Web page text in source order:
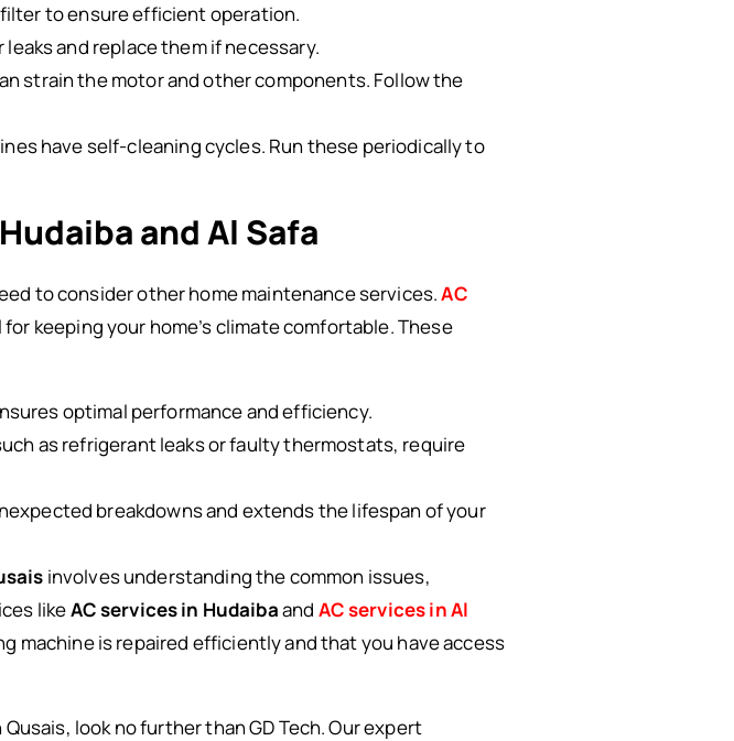
to ensure efficient operation.
and replace them if necessary.
strain the motor and other components. Follow the
have self-cleaning cycles. Run these periodically to
and Al Safa
to consider other home maintenance services.AC
keeping your home’s climate comfortable. These
optimal performance and efficiency.
as refrigerant leaks or faulty thermostats, require
breakdowns and extends the lifespan of your
involves understanding the common issues,
likeAC services in Hudaibaand AC services in Al
machine is repaired efficiently and that you have access
look no further than GD Tech. Our expert